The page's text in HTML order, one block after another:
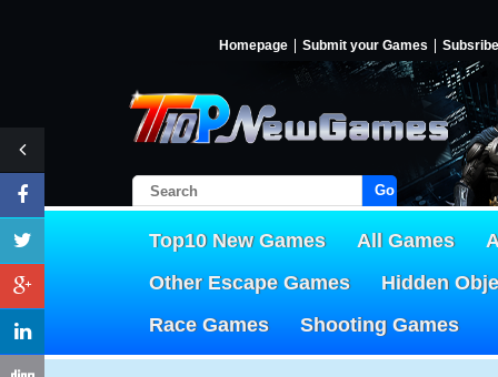
Homepage Submit your Games Subsribe
Go!
Top10 New Games All Games
Other Escape Games
Hidden
Race Games
Shooting Games